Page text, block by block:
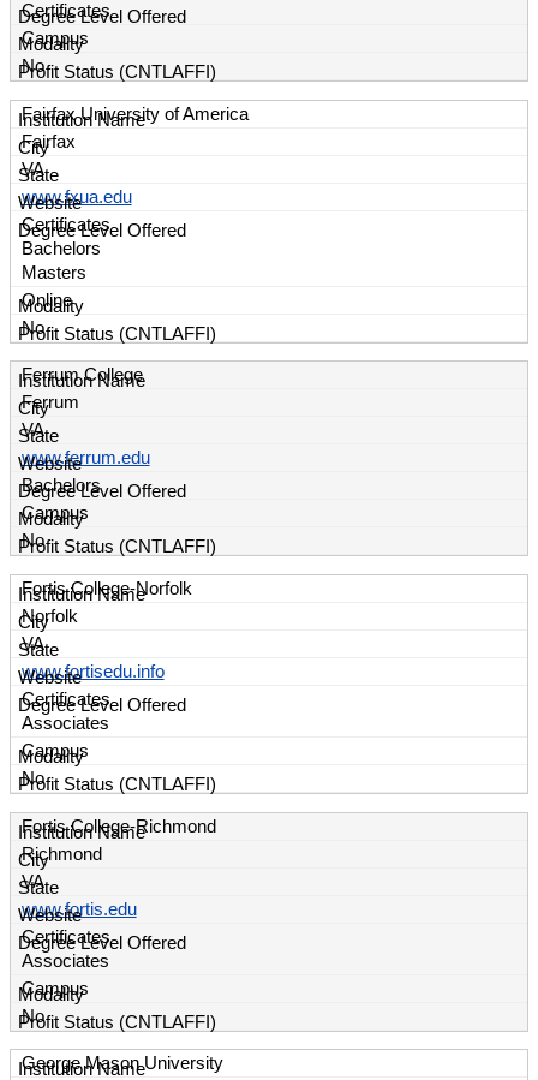
Certificates
Campus
No
Fairfax University of America
Fairfax
VA
www.fxua.edu
Certificates
Bachelors
Masters
Online
No
Ferrum College
Ferrum
VA
www.ferrum.edu
Bachelors
Campus
No
Fortis College-Norfolk
Norfolk
VA
www.fortisedu.info
Certificates
Associates
Campus
No
Fortis College-Richmond
Richmond
VA
www.fortis.edu
Certificates
Associates
Campus
No
George Mason University